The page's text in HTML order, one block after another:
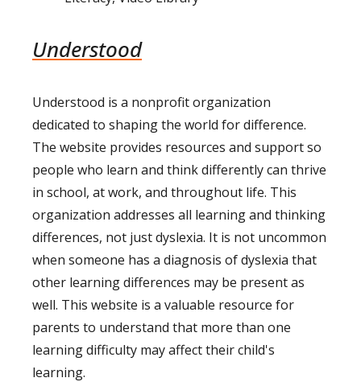
Understood
Understood is a nonprofit organization
dedicated to shaping the world for difference.
The website provides resources and support so
people who learn and think differently can thrive
in school, at work, and throughout life. This
organization addresses all learning and thinking
differences, not just dyslexia. It is not uncommon
when someone has a diagnosis of dyslexia that
other learning differences may be present as
well. This website is a valuable resource for
parents to understand that more than one
learning difficulty may affect their child's
learning.